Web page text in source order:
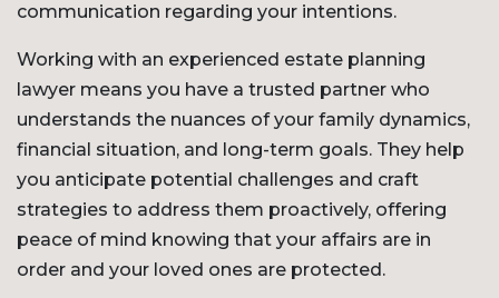
communication regarding your intentions.
Working with an experienced estate planning
lawyer means you have a trusted partner who
understands the nuances of your family dynamics,
financial situation, and long-term goals. They help
you anticipate potential challenges and craft
strategies to address them proactively, offering
peace of mind knowing that your affairs are in
order and your loved ones are protected.